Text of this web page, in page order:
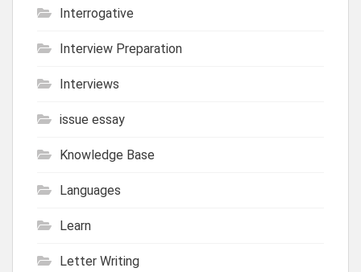
Interrogative
Interview Preparation
Interviews
issue essay
Knowledge Base
Languages
Learn
Letter Writing